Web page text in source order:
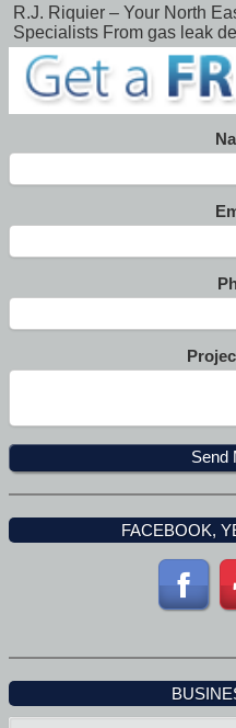
R.J. Riquier – Your North
Specialists From gas leak
FACEBOOK,